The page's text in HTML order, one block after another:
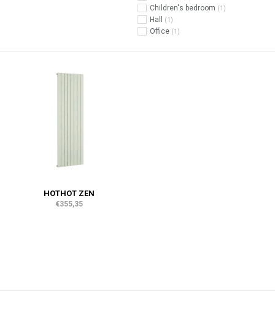
Children's bedroom (1)
Hall (1)
Office (1)
HOTHOT ZEN
€355,35